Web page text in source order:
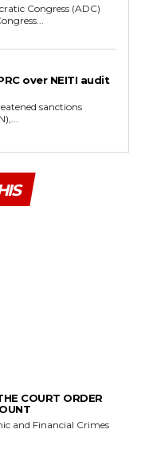
over NEITI audit
COURT ORDER